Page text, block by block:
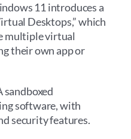
11 introduces a
Desktops,” which
multiple virtual
their own app or
sandboxed
software, with
security features.